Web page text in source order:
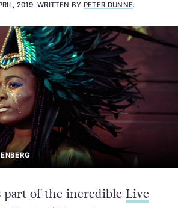
2019. WRITTEN BY PETER DUNNE.
part of the incredible Live